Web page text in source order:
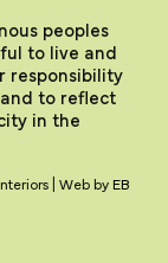
peoples
to live and
responsibility
to reflect
in the
| Web byEB